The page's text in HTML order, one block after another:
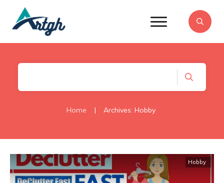
Home | Archives: Hobby
Hobby